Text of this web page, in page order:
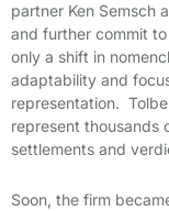
partner Ken Semsch
and further commit
only a shift in
adaptability and
representation.
represent thousands
settlements and
Soon, the firm